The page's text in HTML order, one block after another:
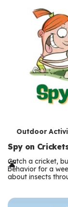
T
e
r
m
s
Outdoor
Spy on
Catch a cricket,
behavior for a
about insects